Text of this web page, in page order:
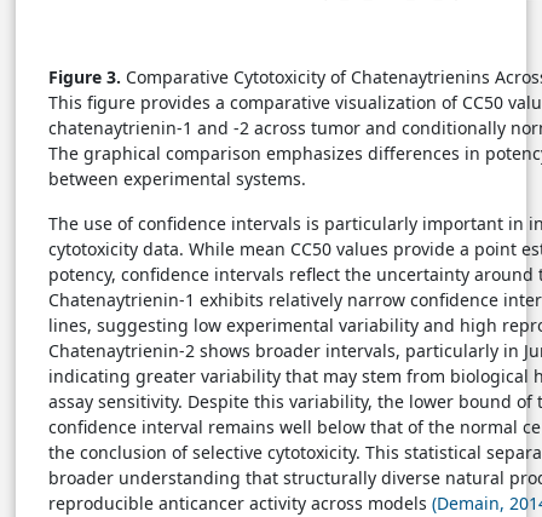
Figure 3. Comparative Cytotoxicity of Chatenaytrienins
This figure provides a comparative visualization of CC50
chatenaytrienin-1 and -2 across tumor and conditionally
The graphical comparison emphasizes differences in
between experimental systems.
The use of confidence intervals is particularly important in
cytotoxicity data. While mean CC50 values provide a point
potency, confidence intervals reflect the uncertainty around
Chatenaytrienin-1 exhibits relatively narrow confidence
lines, suggesting low experimental variability and high
Chatenaytrienin-2 shows broader intervals, particularly in
indicating greater variability that may stem from biological
assay sensitivity. Despite this variability, the lower bound of
confidence interval remains well below that of the normal
the conclusion of selective cytotoxicity. This statistical
broader understanding that structurally diverse natural
reproducible anticancer activity across models (Demain,